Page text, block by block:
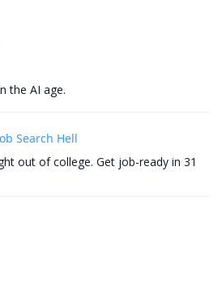
the AI age.
out of college. Get job-ready in 31